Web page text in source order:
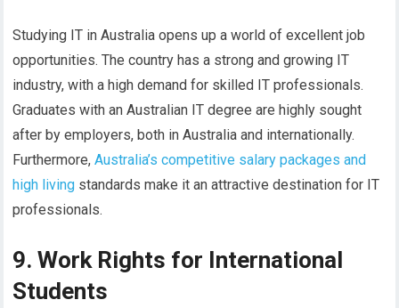
Studying IT in Australia opens up a world of excellent job
opportunities. The country has a strong and growing IT
industry, with a high demand for skilled IT professionals.
Graduates with an Australian IT degree are highly sought
after by employers, both in Australia and internationally.
Furthermore,Australia’s competitive salary packages and
high living standards make it an attractive destination for IT
professionals.
9. Work Rights for International
Students